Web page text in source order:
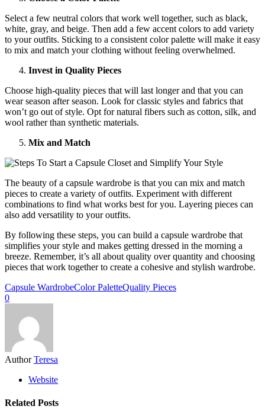
Select a few neutral colors that work well together, such as black,
white, gray, and beige. Then add a few accent colors to add variety
to your outfits. Sticking to a consistent color palette will make it easy
to mix and match your clothing without feeling overwhelmed.
Invest in Quality Pieces
Choose high-quality pieces that will last longer and that you can
wear season after season. Look for classic styles and fabrics that
won’t go out of style. Opt for natural fibers such as cotton, silk, and
wool rather than synthetic materials.
Mix and Match
The beauty of a capsule wardrobe is that you can mix and match
pieces to create a variety of outfits. Experiment with different
combinations to find what works best for you. Layering pieces can
also add versatility to your outfits.
By following these steps, you can build a capsule wardrobe that
simplifies your style and makes getting dressed in the morning a
breeze. Remember, it’s all about quality over quantity and choosing
pieces that work together to create a cohesive and stylish wardrobe.
Capsule WardrobeColor PaletteQuality Pieces
0
Author Teresa
Website
Related Posts